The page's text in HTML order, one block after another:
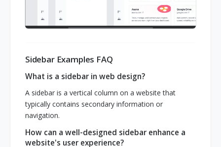
Sidebar Examples FAQ
What is a sidebar in web design?
A sidebar is a vertical column on a website that
typically contains secondary information or
navigation.
How can a well-designed sidebar enhance a
website's user experience?